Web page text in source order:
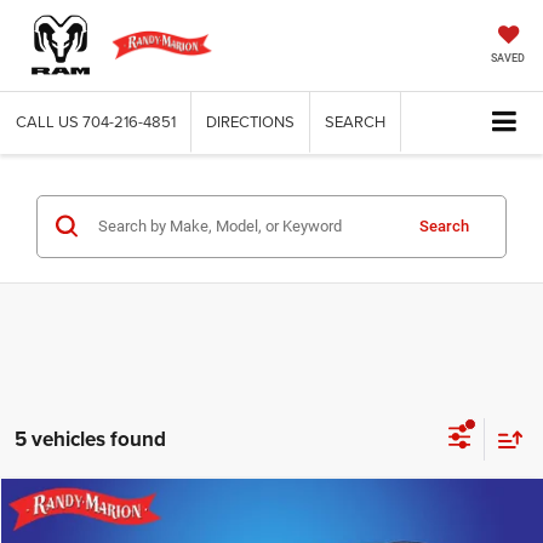
SAVED
CALL US 704-216-4851 DIRECTIONS SEARCH
Search
5 vehicles found
2025Lincoln Corsair
Compare Vehicle